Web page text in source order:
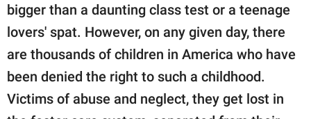
Contact Us
Privacy Policy
SCOOP UPWORTHY is
GOOD Worldwide Inc.
publishing
bigger than a daunting class test or a teenage
lovers' spat. However, on any given day, there
are thousands of children in America who have
been denied the right to such a childhood.
Victims of abuse and neglect, they get lost in